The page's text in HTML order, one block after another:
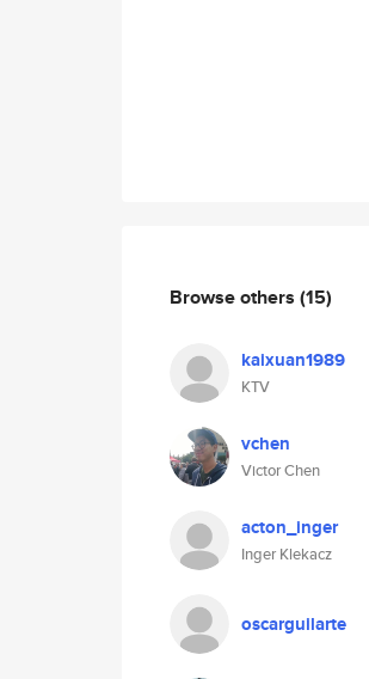
Browse others (15)
kaixuan1989
KTV
vchen
Victor Chen
acton_inger
Inger Klekacz
oscarguilarte